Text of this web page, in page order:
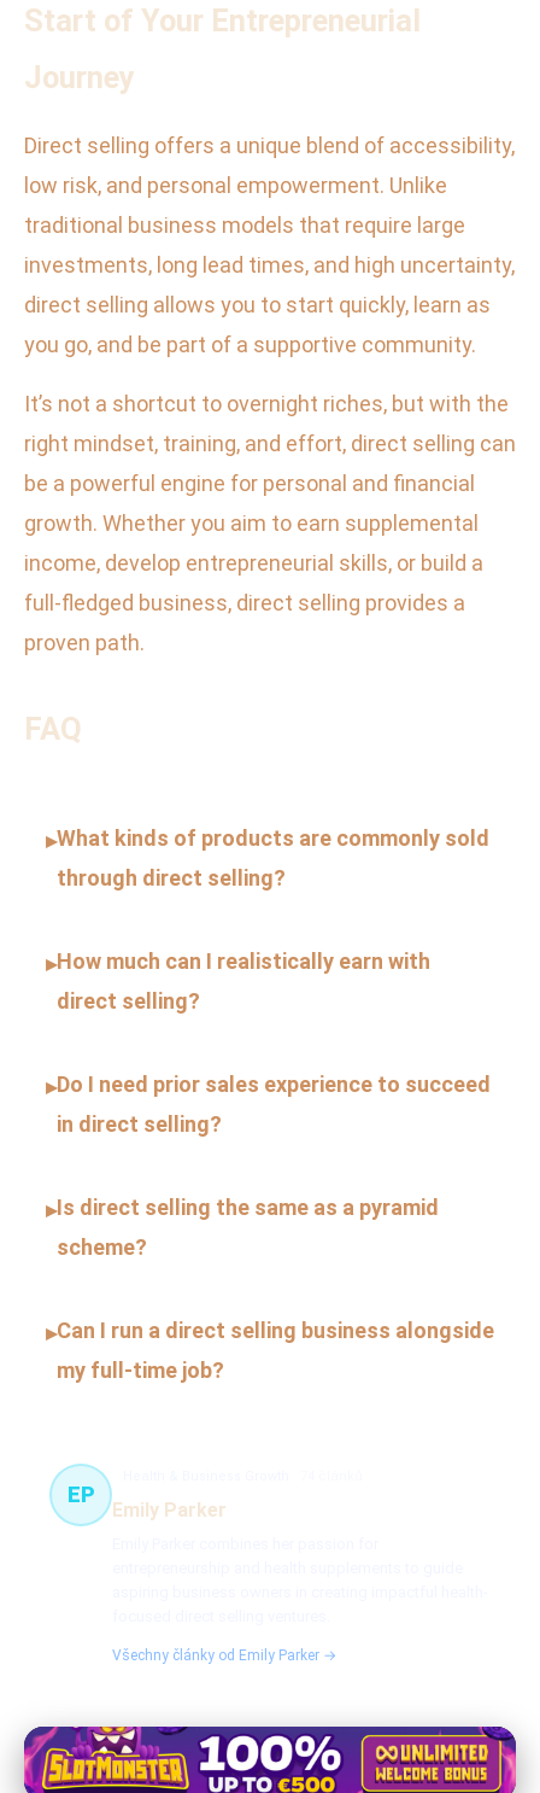
Start of Your Entrepreneurial
Journey
Direct selling offers a unique blend of accessibility,
low risk, and personal empowerment. Unlike
traditional business models that require large
investments, long lead times, and high uncertainty,
direct selling allows you to start quickly, learn as
you go, and be part of a supportive community.
It’s not a shortcut to overnight riches, but with the
right mindset, training, and effort, direct selling can
be a powerful engine for personal and financial
growth. Whether you aim to earn supplemental
income, develop entrepreneurial skills, or build a
full-fledged business, direct selling provides a
proven path.
FAQ
▸What kinds of products are commonly sold
through direct selling?
▸How much can I realistically earn with
direct selling?
▸Do I need prior sales experience to succeed
in direct selling?
▸Is direct selling the same as a pyramid
scheme?
▸Can I run a direct selling business alongside
my full-time job?
EP
Emily Parker
Všechny články od Emily Parker →